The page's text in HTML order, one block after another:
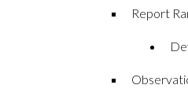
Report